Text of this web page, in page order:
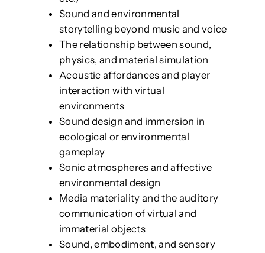
Sound and environmental
storytelling beyond music and voice
The relationship between sound,
physics, and material simulation
Acoustic affordances and player
interaction with virtual
environments
Sound design and immersion in
ecological or environmental
gameplay
Sonic atmospheres and affective
environmental design
Media materiality and the auditory
communication of virtual and
immaterial objects
Sound, embodiment, and sensory